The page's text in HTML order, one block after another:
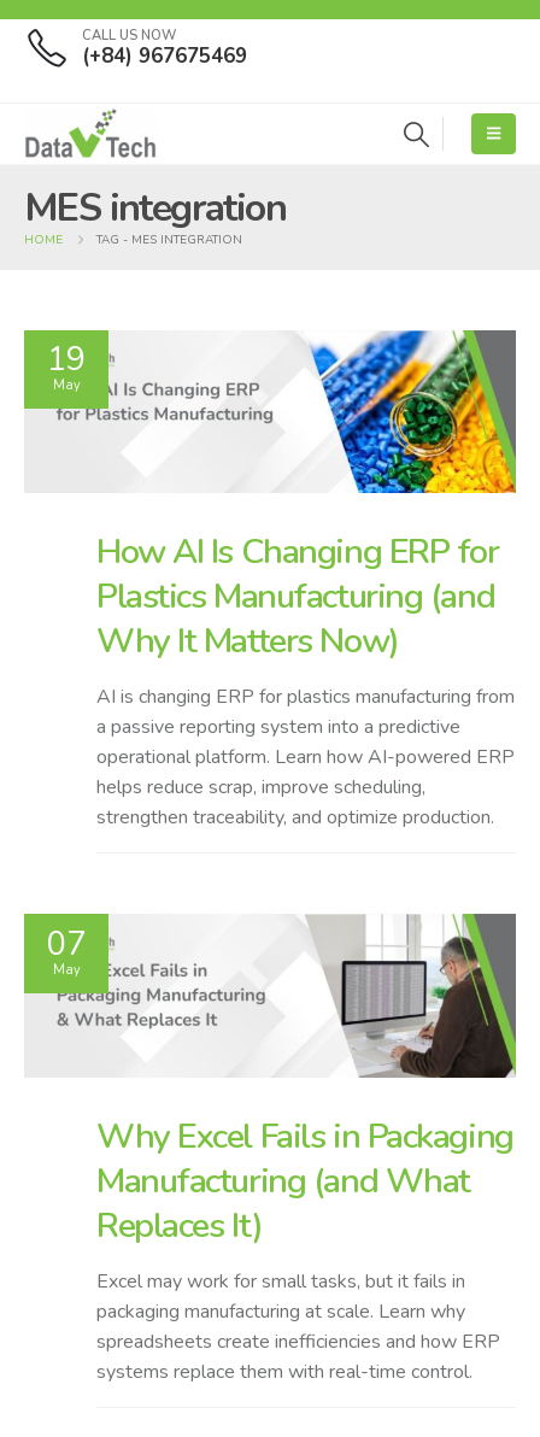
CALL US NOW
(+84) 967675469
MES integration
HOME TAG - MES INTEGRATION
19
May
How AI Is Changing ERP for
Plastics Manufacturing (and
Why It Matters Now)
AI is changing ERP for plastics manufacturing from
a passive reporting system into a predictive
operational platform. Learn how AI-powered ERP
helps reduce scrap, improve scheduling,
strengthen traceability, and optimize production.
07
May
Why Excel Fails in Packaging
Manufacturing (and What
Replaces It)
Excel may work for small tasks, but it fails in
packaging manufacturing at scale. Learn why
spreadsheets create inefficiencies and how ERP
systems replace them with real-time control.